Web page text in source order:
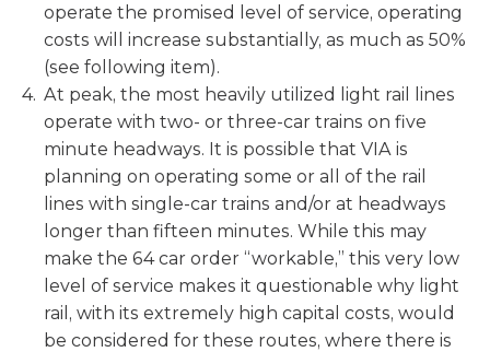
operate the promised level of service, operating
costs will increase substantially, as much as 50%
(see following item).
At peak, the most heavily utilized light rail lines
operate with two- or three-car trains on five
minute headways. It is possible that VIA is
planning on operating some or all of the rail
lines with single-car trains and/or at headways
longer than fifteen minutes. While this may
make the 64 car order “workable,” this very low
level of service makes it questionable why light
rail, with its extremely high capital costs, would
be considered for these routes, where there is